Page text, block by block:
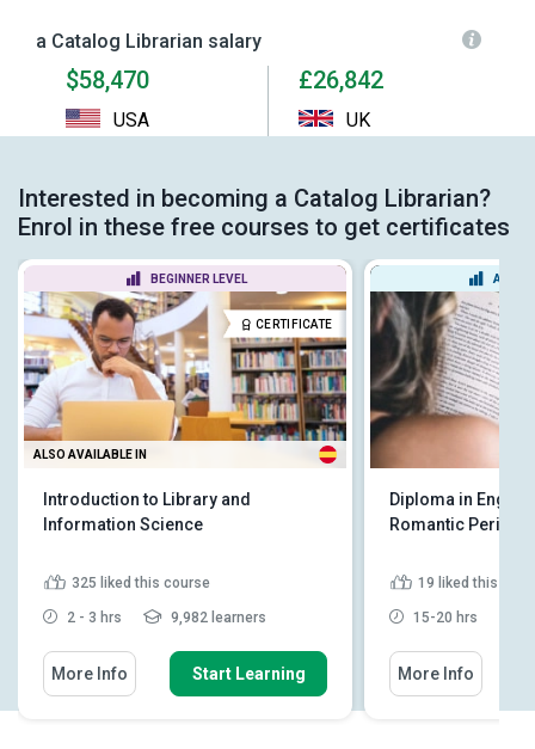
a Catalog Librarian salary
$58,470
USA
£26,842
UK
Interested in becoming a Catalog Librarian?
Enrol in these free courses to get certificates
BEGINNER LEVEL
CERTIFICATE
ALSO AVAILABLE IN
Introduction to Library and
Information Science
325 liked this course
2 - 3 hrs 9,982 learners
More Info Start Learning
Diploma in
Romantic Period
19 liked this
15-20 hrs
More Info